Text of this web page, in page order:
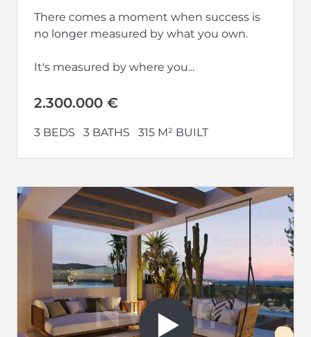
There comes a moment when success is
no longer measured by what you own.
It's measured by where you...
2.300.000 €
3 BEDS 3 BATHS 315 M² BUILT